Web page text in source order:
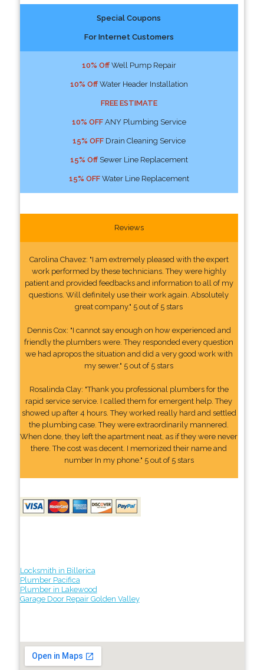
Special Coupons
For Internet Customers
10% OffWell Pump Repair
10% OffWater Header Installation
FREE ESTIMATE
10% OFFANY Plumbing Service
15% OFFDrain Cleaning Service
15% OffSewer Line Replacement
15% OFFWater Line Replacement
Reviews
Carolina Chavez: "I am extremely pleased with the expert
work performed by these technicians. They were highly
patient and provided feedbacks and information to all of my
questions. Will definitely use their work again. Absolutely
great company." 5 out of 5 stars
Dennis Cox: "I cannot say enough on how experienced and
friendly the plumbers were. They responded every question
we had apropos the situation and did a very good work with
my sewer." 5 out of 5 stars
Rosalinda Clay: "Thank you professional plumbers for the
rapid service service. I called them for emergent help. They
showed up after 4 hours. They worked really hard and settled
the plumbing case. They were extraordinarily mannered.
When done, they left the apartment neat, as if they were never
there. The cost was decent. I memorized their name and
number In my phone." 5 out of 5 stars
Locksmith in Billerica
Plumber Pacifica
Plumber in Lakewood
Garage Door Repair Golden Valley